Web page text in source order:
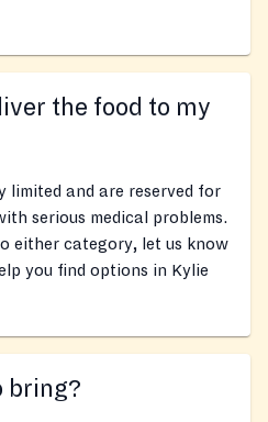
the food to my
limited and are reserved for
serious medical problems.
either category, let us know
you find options in Kylie
bring?